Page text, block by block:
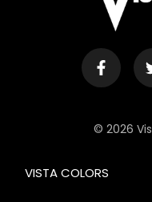
© 2026
VISTA COLORS